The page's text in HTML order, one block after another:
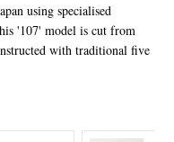
using specialised
'107' model is cut from
with traditional five